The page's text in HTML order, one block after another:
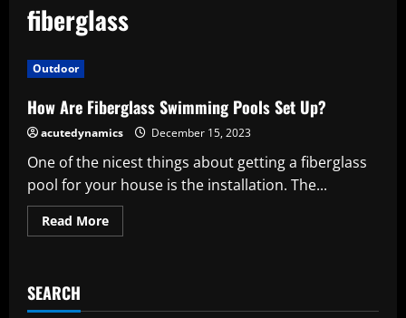
fiberglass
Outdoor
How Are Fiberglass Swimming Pools Set Up?
acutedynamics December 15, 2023
One of the nicest things about getting a fiberglass
pool for your house is the installation. The...
Read MoreRead
more
Pools
SEARCH